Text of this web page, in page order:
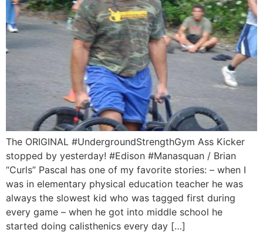
The ORIGINAL #UndergroundStrengthGym Ass Kicker
stopped by yesterday! #Edison #Manasquan / Brian
“Curls” Pascal has one of my favorite stories: – when I
was in elementary physical education teacher he was
always the slowest kid who was tagged first during
every game – when he got into middle school he
started doing calisthenics every day […]